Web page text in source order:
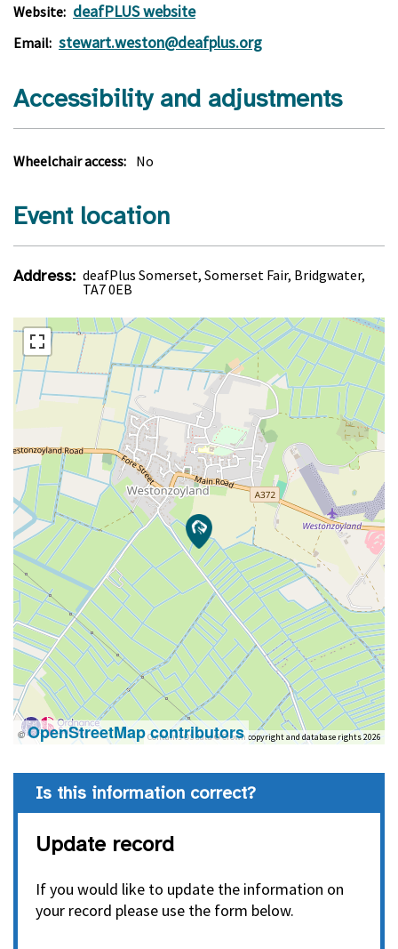
Website: deafPLUS website
Email: stewart.weston@deafplus.org
Accessibility and adjustments
Wheelchair access: No
Event location
Address: deafPlus Somerset, Somerset Fair, Bridgwater,
TA7 0EB
Contains OS data © Crown copyright and database rights 2026
©OpenStreetMap contributors
Is this information correct?
Update record
If you would like to update the information on
your record please use the form below.